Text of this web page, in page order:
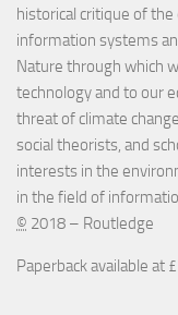
historical critique of
information systems
Nature through which
technology and to our
threat of climate
social theorists, and
interests in the
in the field of
© 2018 – Routledge
Paperback available at